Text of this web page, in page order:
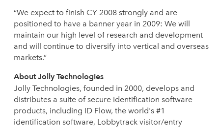
“We expect to finish CY 2008 strongly and are
positioned to have a banner year in 2009: We will
maintain our high level of research and development
and will continue to diversify into vertical and overseas
markets.”
About Jolly Technologies
Jolly Technologies, founded in 2000, develops and
distributes a suite of secure identification software
products, including ID Flow, the world's #1
identification software, Lobbytrack visitor/entry